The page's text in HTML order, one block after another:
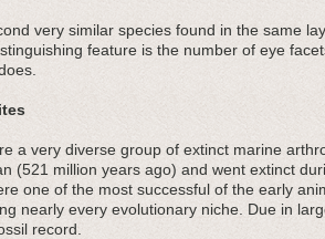
very similar species found in the same
feature is the number of eye
a very diverse group of extinct marine
(521 million years ago) and went extinct
one of the most successful of the early
nearly every evolutionary niche. Due in
record.